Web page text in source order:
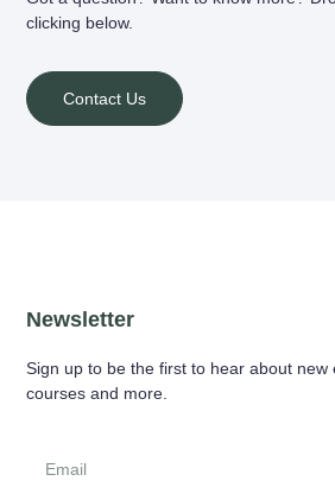
clicking below.
Contact Us
Newsletter
Sign up to be the first to hear about new
courses and more.